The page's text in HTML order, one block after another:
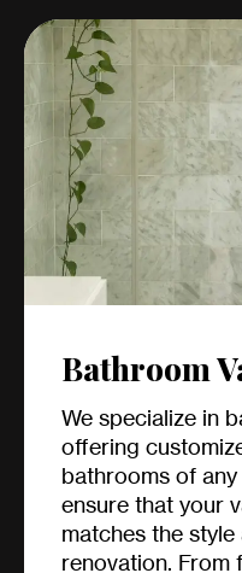
Bathroom
We specialize in
offering
bathrooms of
ensure that your
matches the
renovation. From